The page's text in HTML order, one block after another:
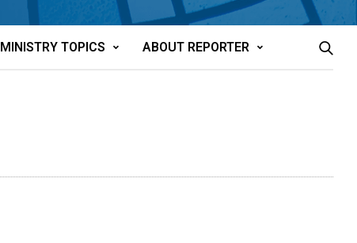
MINISTRY TOPICS ABOUT REPORTER